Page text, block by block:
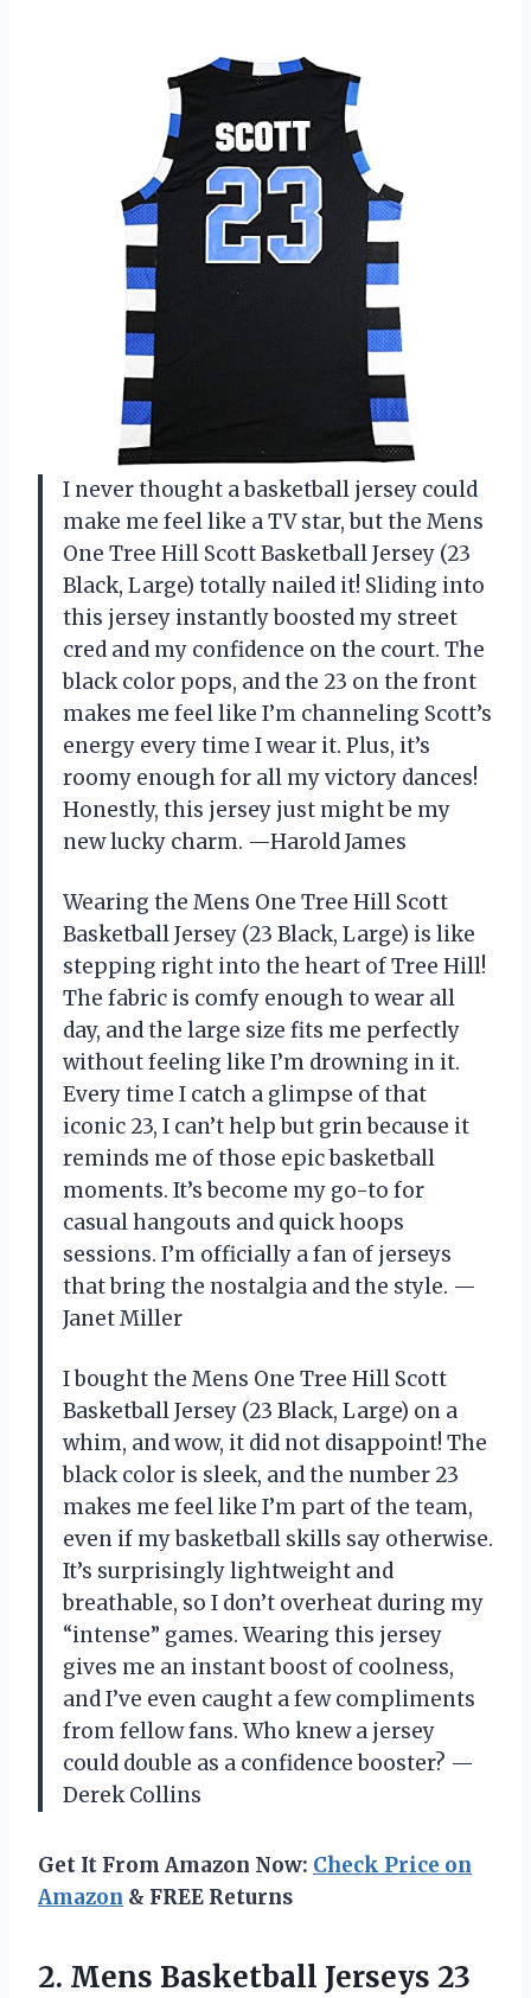
I never thought a basketball jersey could
make me feel like a TV star, but the Mens
One Tree Hill Scott Basketball Jersey (23
Black, Large) totally nailed it! Sliding into
this jersey instantly boosted my street
cred and my confidence on the court. The
black color pops, and the 23 on the front
makes me feel like I’m channeling Scott’s
energy every time I wear it. Plus, it’s
roomy enough for all my victory dances!
Honestly, this jersey just might be my
new lucky charm. —Harold James
Wearing the Mens One Tree Hill Scott
Basketball Jersey (23 Black, Large) is like
stepping right into the heart of Tree Hill!
The fabric is comfy enough to wear all
day, and the large size fits me perfectly
without feeling like I’m drowning in it.
Every time I catch a glimpse of that
iconic 23, I can’t help but grin because it
reminds me of those epic basketball
moments. It’s become my go-to for
casual hangouts and quick hoops
sessions. I’m officially a fan of jerseys
that bring the nostalgia and the style. —
Janet Miller
I bought the Mens One Tree Hill Scott
Basketball Jersey (23 Black, Large) on a
whim, and wow, it did not disappoint! The
black color is sleek, and the number 23
makes me feel like I’m part of the team,
even if my basketball skills say otherwise.
It’s surprisingly lightweight and
breathable, so I don’t overheat during my
“intense” games. Wearing this jersey
gives me an instant boost of coolness,
and I’ve even caught a few compliments
from fellow fans. Who knew a jersey
could double as a confidence booster? —
Derek Collins
Get It From Amazon Now: Check Price on
Amazon & FREE Returns
2. Mens Basketball Jerseys 23